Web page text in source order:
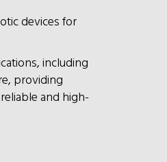
devices for
including
providing
and high-